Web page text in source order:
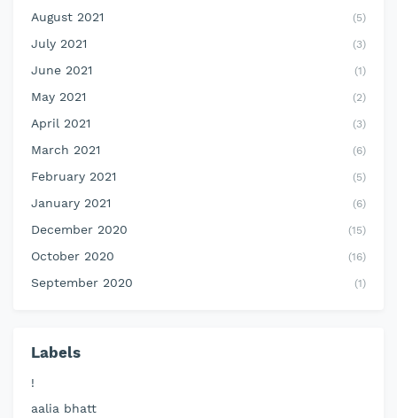
August 2021 (5)
July 2021 (3)
June 2021 (1)
May 2021 (2)
April 2021 (3)
March 2021 (6)
February 2021 (5)
January 2021 (6)
December 2020 (15)
October 2020 (16)
September 2020 (1)
Labels
!
aalia bhatt